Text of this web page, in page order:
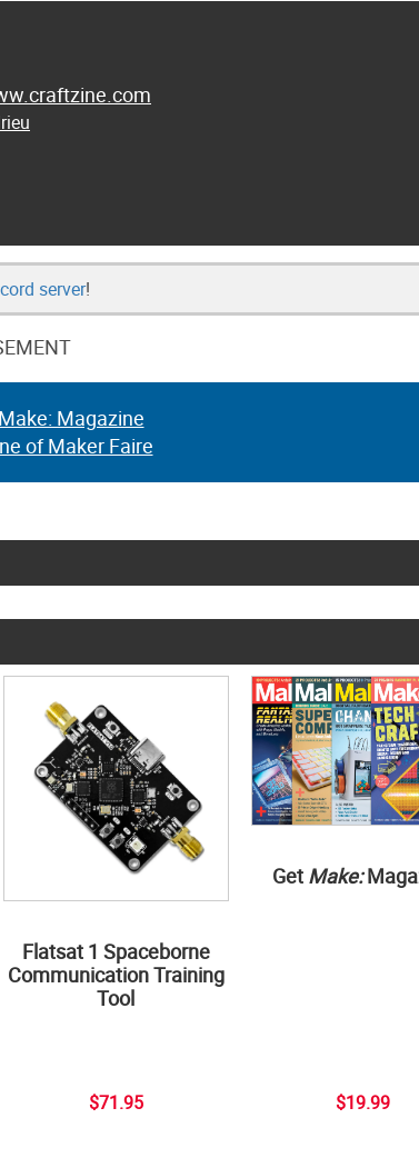
server!
Magazine
of Maker Faire
Flatsat 1 Spaceborne
Communication Training
Tool
$71.95
Get Make:
$19.99